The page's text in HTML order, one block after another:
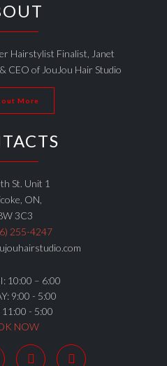
Hairstylist Finalist, Janet
CEO of JouJou Hair Studio
out More
St. Unit 1
ON,
3C3
255-4247
10:00 – 6:00
9:00 - 5:00
11:00 - 5:00
NOW
 